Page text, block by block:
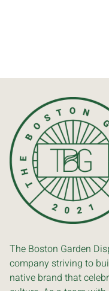
The Boston Garden
company striving to
native brand that